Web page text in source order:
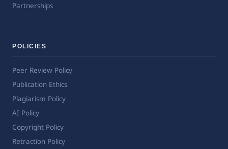
Partnerships
POLICIES
Peer Review Policy
Publication Ethics
Plagiarism Policy
AI Policy
Copyright Policy
Retraction Policy